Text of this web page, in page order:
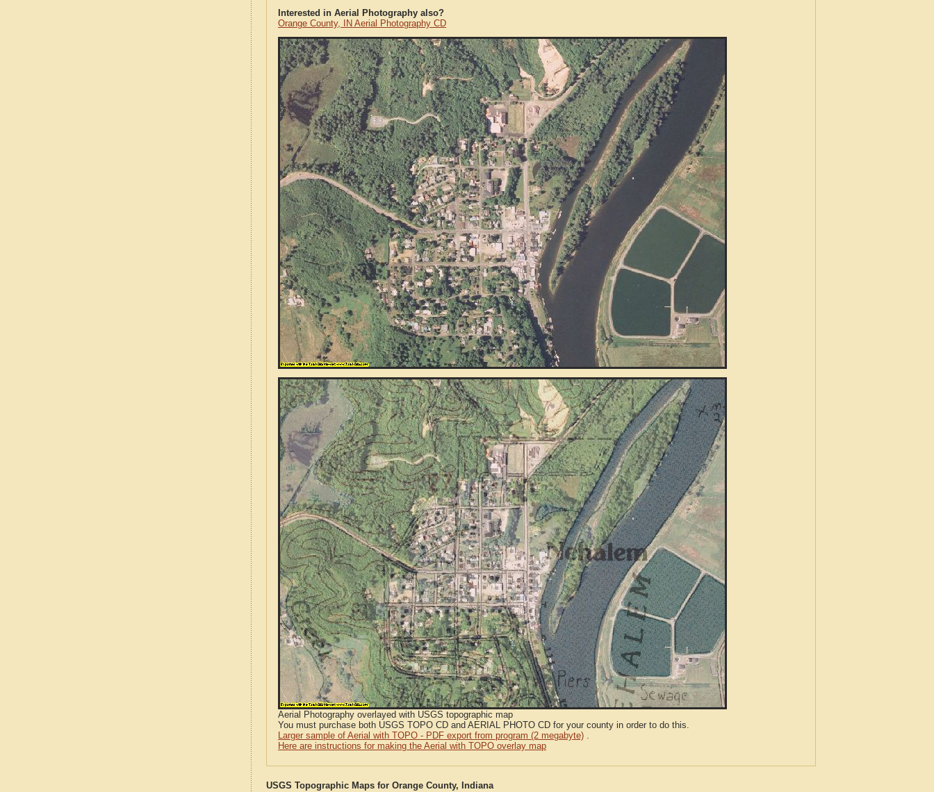
Interested in Aerial Photography also?
Orange County, IN Aerial Photography CD
Aerial Photography overlayed with USGS topographic map
You must purchase both USGS TOPO CD and AERIAL PHOTO CD for your county in order to do this.
Larger sample of Aerial with TOPO - PDF export from program (2 megabyte) .
Here are instructions for making the Aerial with TOPO overlay map
USGS Topographic Maps for Orange County, Indiana